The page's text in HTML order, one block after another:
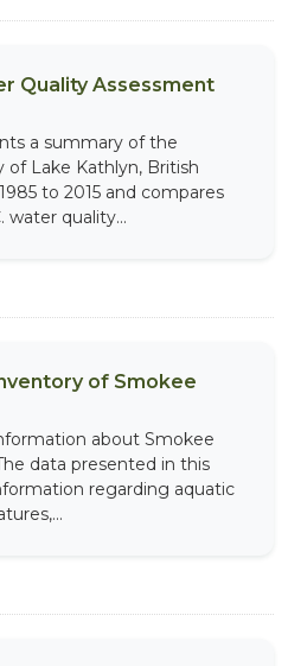
Quality Assessment
a summary of the
Lake Kathlyn, British
to 2015 and compares
water quality...
of Smokee
about Smokee
data presented in this
regarding aquatic